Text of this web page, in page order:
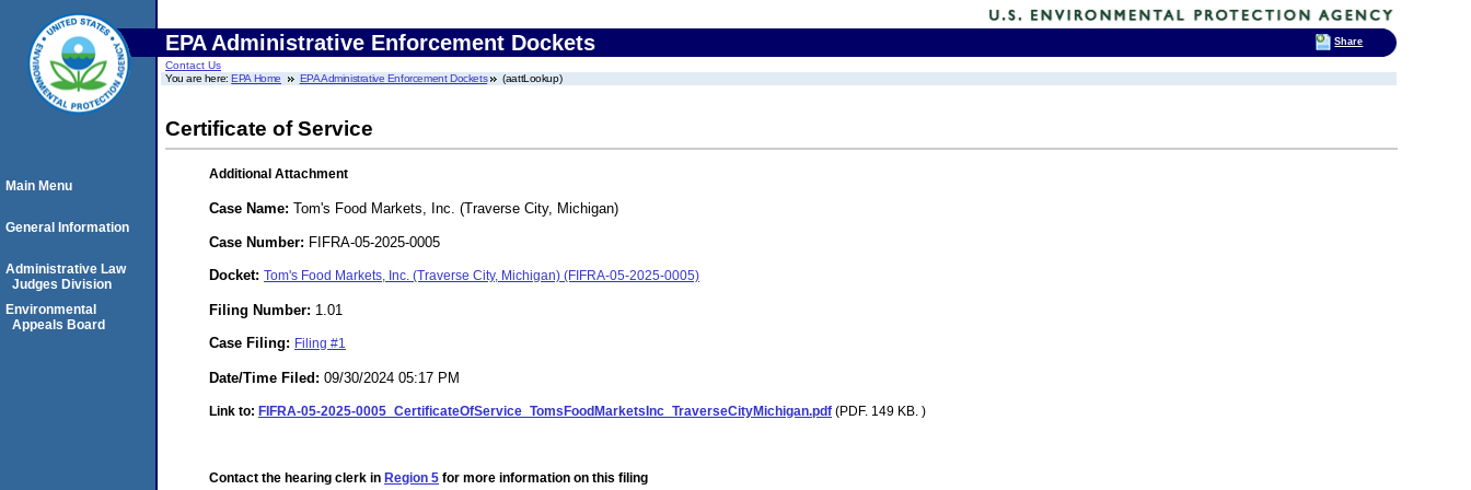
EPA Administrative Enforcement Dockets
Contact Us
You are here:EPA Home EPA Administrative Enforcement Dockets (aattLookup)
Certificate of Service
Additional Attachment
Case Name: Tom's Food Markets, Inc. (Traverse City, Michigan)
Case Number: FIFRA-05-2025-0005
Docket: Tom's Food Markets, Inc. (Traverse City, Michigan) (FIFRA-05-2025-0005)
Filing Number: 1.01
Case Filing: Filing #1
Date/Time Filed: 09/30/2024 05:17 PM
Link to: FIFRA-05-2025-0005_CertificateOfService_TomsFoodMarketsInc_TraverseCityMichigan.pdf (PDF. 149 KB. )
Contact the hearing clerk in Region 5 for more information on this filing
Main Menu
General Information
Administrative Law
Judges Division
Environmental
Appeals Board
Share